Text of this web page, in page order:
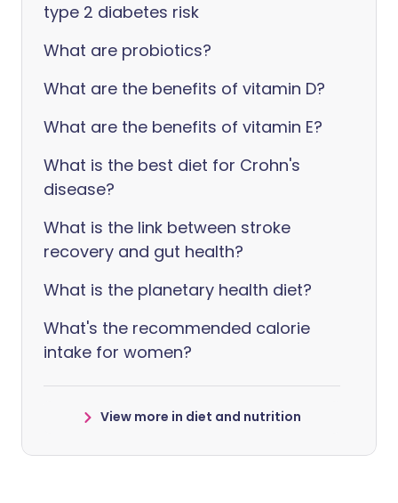
type 2 diabetes risk
What are probiotics?
What are the benefits of vitamin D?
What are the benefits of vitamin E?
What is the best diet for Crohn's
disease?
What is the link between stroke
recovery and gut health?
What is the planetary health diet?
What's the recommended calorie
intake for women?
View more in diet and nutrition